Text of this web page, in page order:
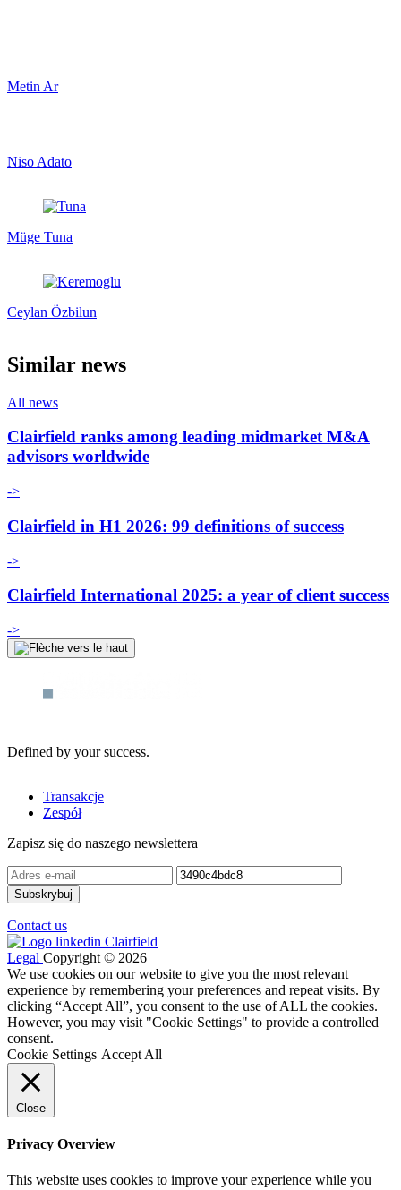
Metin Ar
Niso Adato
Müge Tuna
Ceylan Özbilun
Similar news
All news
Clairfield ranks among leading midmarket M&A
advisors worldwide
->
Clairfield in H1 2026: 99 definitions of success
->
Clairfield International 2025: a year of client success
->
Defined by your success.
Transakcje
Zespół
Zapisz się do naszego newslettera
Contact us
Legal Copyright © 2026
We use cookies on our website to give you the most relevant
experience by remembering your preferences and repeat visits. By
clicking “Accept All”, you consent to the use of ALL the cookies.
However, you may visit "Cookie Settings" to provide a controlled
consent.
Cookie Settings Accept All
Close
Privacy Overview
This website uses cookies to improve your experience while you